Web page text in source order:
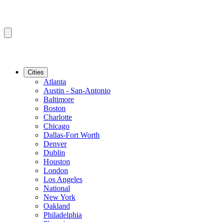
Cities
Atlanta
Austin - San-Antonio
Baltimore
Boston
Charlotte
Chicago
Dallas-Fort Worth
Denver
Dublin
Houston
London
Los Angeles
National
New York
Oakland
Philadelphia